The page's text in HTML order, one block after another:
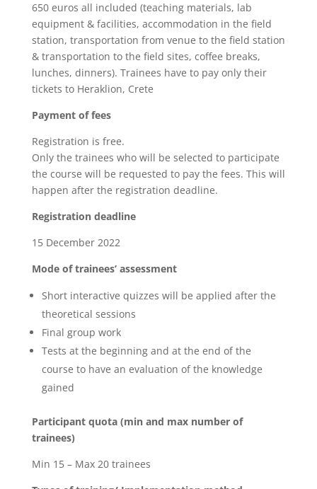
650 euros all included (teaching materials, lab
equipment & facilities, accommodation in the field
station, transportation from venue to the field station
& transportation to the field sites, coffee breaks,
lunches, dinners). Trainees have to pay only their
tickets to Heraklion, Crete
Payment of fees
Registration is free.
Only the trainees who will be selected to participate
the course will be requested to pay the fees. This will
happen after the registration deadline.
Registration deadline
15 December 2022
Mode of trainees’ assessment
Short interactive quizzes will be applied after the
theoretical sessions
Final group work
Tests at the beginning and at the end of the
course to have an evaluation of the knowledge
gained
Participant quota (min and max number of
trainees)
Min 15 – Max 20 trainees